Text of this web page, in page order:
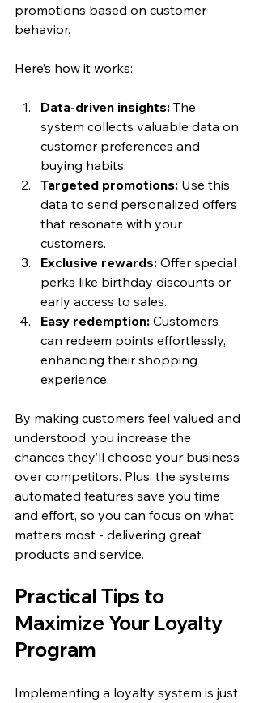
promotions based on customer
behavior.
Here’s how it works:
Data-driven insights: The
system collects valuable data on
customer preferences and
buying habits.
Targeted promotions: Use this
data to send personalized offers
that resonate with your
customers.
Exclusive rewards: Offer special
perks like birthday discounts or
early access to sales.
Easy redemption: Customers
can redeem points effortlessly,
enhancing their shopping
experience.
By making customers feel valued and
understood, you increase the
chances they’ll choose your business
over competitors. Plus, the system’s
automated features save you time
and effort, so you can focus on what
matters most - delivering great
products and service.
Practical Tips to
Maximize Your Loyalty
Program
Implementing a loyalty system is just